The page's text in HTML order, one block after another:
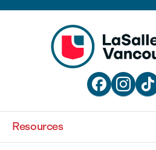
  
Resources